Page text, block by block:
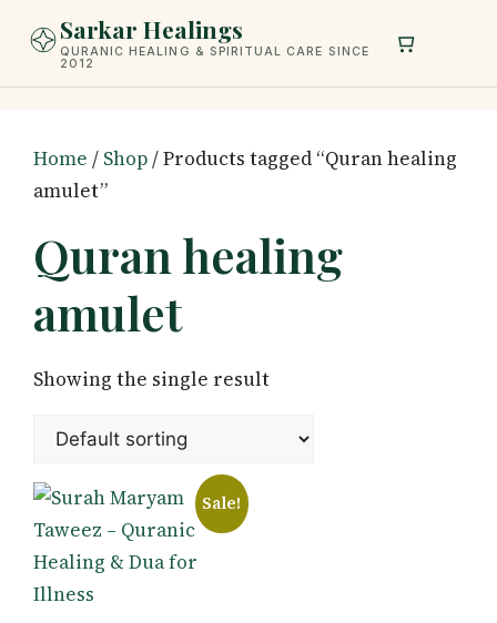
Sarkar Healings
QURANIC HEALING & SPIRITUAL CARE SINCE
2012
Home / Shop/ Products tagged “Quran healing
amulet”
Quran healing
amulet
Showing the single result
Sale!